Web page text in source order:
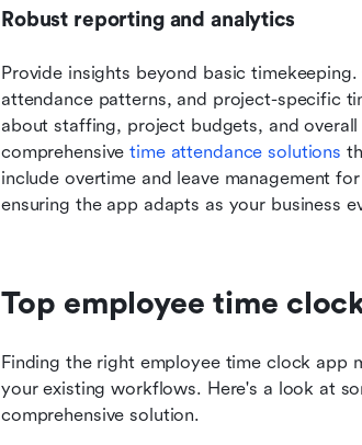
Robust reporting and analytics
Provide insights beyond basic
attendance patterns, and project-specific
about staffing, project budgets, and
comprehensive time attendance solutions
include overtime and leave management
ensuring the app adapts as your business
Top employee time
Finding the right employee time clock app
your existing workflows. Here's a look at
comprehensive solution.